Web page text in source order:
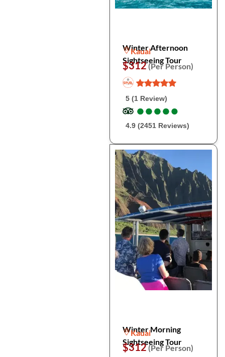
Winter Afternoon
Sightseeing Tour
Kauai
$312(Per Person)
5 (1 Review)
●
●●
●●
●●
●●
●
4.9 (2451 Reviews)
Winter Morning
Sightseeing Tour
Kauai
$312(Per Person)